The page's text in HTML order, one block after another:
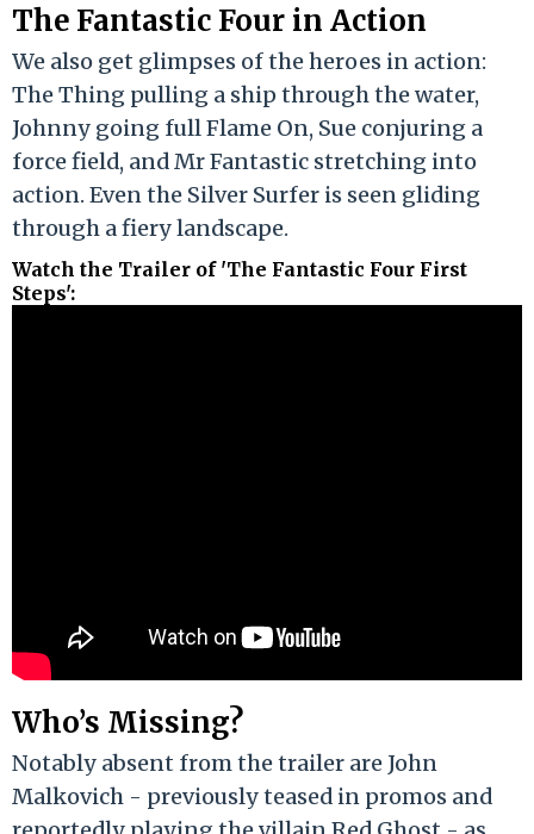
The Fantastic Four in Action
We also get glimpses of the heroes in action:
The Thing pulling a ship through the water,
Johnny going full Flame On, Sue conjuring a
force field, and Mr Fantastic stretching into
action. Even the Silver Surfer is seen gliding
through a fiery landscape.
Watch the Trailer of 'The Fantastic Four First
Steps':
Who’s Missing?
Notably absent from the trailer are John
Malkovich - previously teased in promos and